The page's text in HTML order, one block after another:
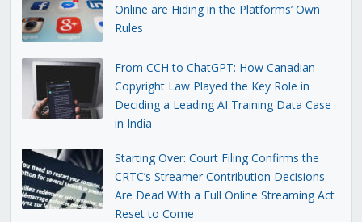
Online are Hiding in the Platforms’ Own
Rules
From CCH to ChatGPT: How Canadian
Copyright Law Played the Key Role in
Deciding a Leading AI Training Data Case
in India
Starting Over: Court Filing Confirms the
CRTC’s Streamer Contribution Decisions
Are Dead With a Full Online Streaming Act
Reset to Come